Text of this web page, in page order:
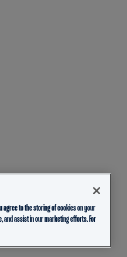
to the storing of cookies on your
and assist in our marketing efforts. For